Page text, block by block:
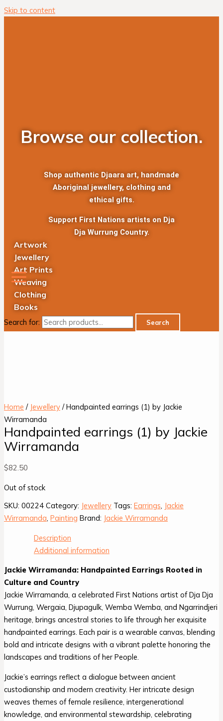
Skip to content
Browse our collection.
Shop authentic Djaara art, handmade
Aboriginal jewellery, clothing and
ethical gifts.
Support First Nations artists on Dja
Dja Wurrung Country.
Artwork
Jewellery
Art Prints
Weaving
Clothing
Books
Search for: Search
Home / Jewellery / Handpainted earrings (1) by Jackie
Wirramanda
Handpainted earrings (1) by Jackie
Wirramanda
$82.50
Out of stock
SKU: 00224 Category: Jewellery Tags: Earrings, Jackie
Wirramanda, Painting Brand: Jackie Wirramanda
Description
Additional information
Jackie Wirramanda: Handpainted Earrings Rooted in
Culture and Country
Jackie Wirramanda, a celebrated First Nations artist of Dja Dja
Wurrung, Wergaia, Djupagulk, Wemba Wemba, and Ngarrindjeri
heritage, brings ancestral stories to life through her exquisite
handpainted earrings. Each pair is a wearable canvas, blending
bold and intricate designs with a vibrant palette honoring the
landscapes and traditions of her People.
Jackie’s earrings reflect a dialogue between ancient
custodianship and modern creativity. Her intricate design
weaves themes of female resilience, intergenerational
knowledge, and environmental stewardship, celebrating